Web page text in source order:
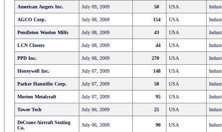
American Augers Inc. July 09, 2009 50 USA
AGCO Corp. July 08, 2009 154 USA
Pendleton Woolen Mills July 08, 2009 43 USA
LCN Closers July 08, 2009 44 USA
PPD Inc. July 08, 2009 270 USA
Honeywell Inc. July 07, 2009 148 USA
Parker Hannifin Corp. July 07, 2009 50 USA
Morton Metalcraft July 07, 2009 95 USA
Tower Tech July 06, 2009 25 USA
DeCrane Aircraft Seating
Co.
July 06, 2009 90 USA